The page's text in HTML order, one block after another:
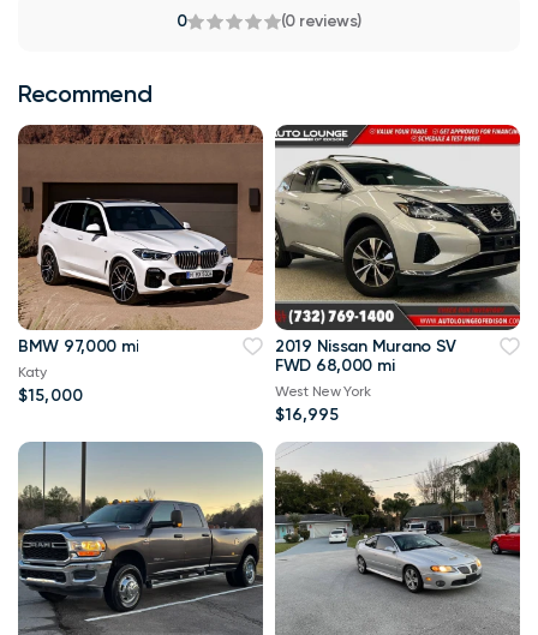
0 (0 reviews)
Recommend
BMW 97,000 mi
Katy
$15,000
2019 Nissan Murano SV
FWD 68,000 mi
West New York
$16,995